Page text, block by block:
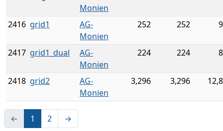
Monien
2416 grid1
AG-
Monien
252 252
2417 grid1_dual
AG-
Monien
224 224
2418 grid2
AG-
Monien
3,296 3,296
← 1 2
→